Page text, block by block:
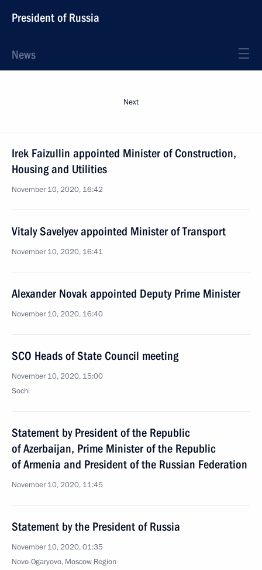
President of Russia
News
Next
Irek Faizullin appointed Minister of Construction,
Housing and Utilities
November 10, 2020, 16:42
Vitaly Savelyev appointed Minister of Transport
November 10, 2020, 16:41
Alexander Novak appointed Deputy Prime Minister
November 10, 2020, 16:40
SCO Heads of State Council meeting
November 10, 2020, 15:00
Sochi
Statement by President of the Republic
of Azerbaijan, Prime Minister of the Republic
of Armenia and President of the Russian Federation
November 10, 2020, 11:45
Statement by the President of Russia
November 10, 2020, 01:35
Novo-Ogaryovo, Moscow Region